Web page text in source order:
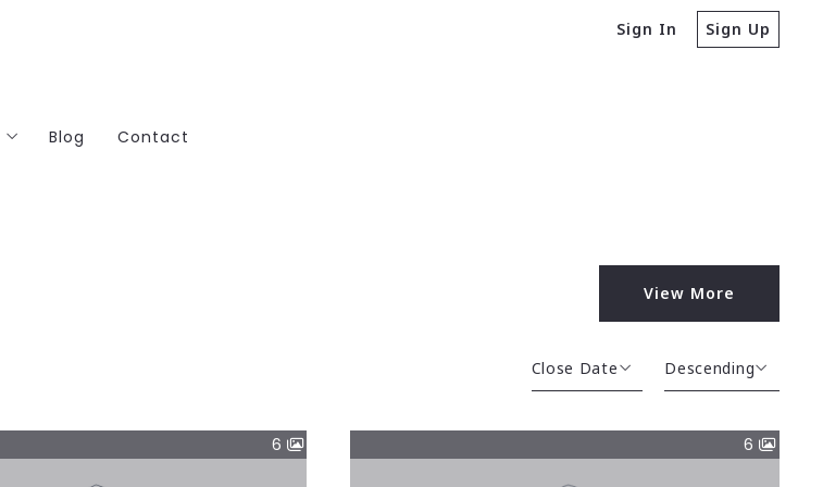
Sign In Sign Up
Blog Contact
View More
Close Date
Close Date
Close Price
Descending
Descending
Ascending
6 6